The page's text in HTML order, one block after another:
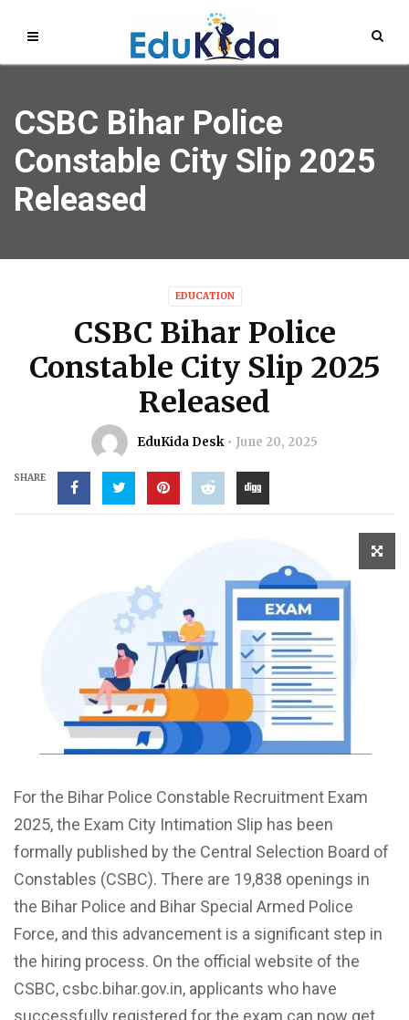
CSBC Bihar Police
Constable City Slip 2025
Released
EDUCATION
CSBC Bihar Police
Constable City Slip 2025
Released
EduKida Desk June 20, 2025
SHARE
For the Bihar Police Constable Recruitment Exam
2025, the Exam City Intimation Slip has been
formally published by the Central Selection Board of
Constables (CSBC). There are 19,838 openings in
the Bihar Police and Bihar Special Armed Police
Force, and this advancement is a significant step in
the hiring process. On the official website of the
CSBC, csbc.bihar.gov.in, applicants who have
successfully registered for the exam can now get